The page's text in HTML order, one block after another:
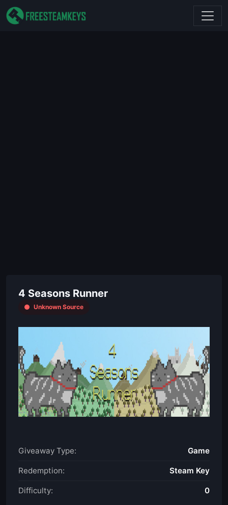
4 Seasons Runner
Unknown Source
Giveaway Type: Game
Redemption: Steam Key
Difficulty: 0